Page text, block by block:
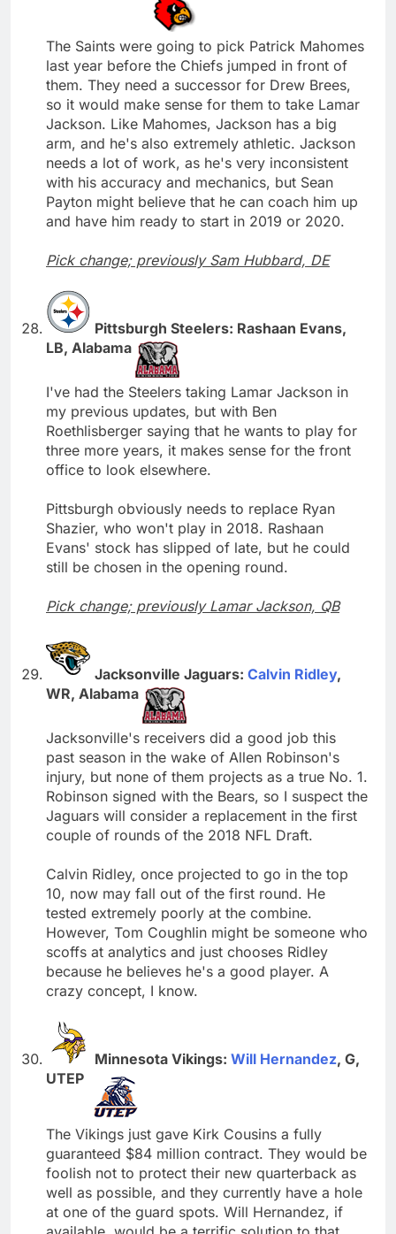
The Saints were going to pick Patrick Mahomes
last year before the Chiefs jumped in front of
them. They need a successor for Drew Brees,
so it would make sense for them to take Lamar
Jackson. Like Mahomes, Jackson has a big
arm, and he's also extremely athletic. Jackson
needs a lot of work, as he's very inconsistent
with his accuracy and mechanics, but Sean
Payton might believe that he can coach him up
and have him ready to start in 2019 or 2020.
Pick change; previously Sam Hubbard, DE
Pittsburgh Steelers: Rashaan Evans,
LB, Alabama
I've had the Steelers taking Lamar Jackson in
my previous updates, but with Ben
Roethlisberger saying that he wants to play for
three more years, it makes sense for the front
office to look elsewhere.
Pittsburgh obviously needs to replace Ryan
Shazier, who won't play in 2018. Rashaan
Evans' stock has slipped of late, but he could
still be chosen in the opening round.
Pick change; previously Lamar Jackson, QB
Jacksonville Jaguars: Calvin Ridley,
WR, Alabama
Jacksonville's receivers did a good job this
past season in the wake of Allen Robinson's
injury, but none of them projects as a true No. 1.
Robinson signed with the Bears, so I suspect the
Jaguars will consider a replacement in the first
couple of rounds of the 2018 NFL Draft.
Calvin Ridley, once projected to go in the top
10, now may fall out of the first round. He
tested extremely poorly at the combine.
However, Tom Coughlin might be someone who
scoffs at analytics and just chooses Ridley
because he believes he's a good player. A
crazy concept, I know.
Minnesota Vikings: Will Hernandez, G,
UTEP
The Vikings just gave Kirk Cousins a fully
guaranteed $84 million contract. They would be
foolish not to protect their new quarterback as
well as possible, and they currently have a hole
at one of the guard spots. Will Hernandez, if